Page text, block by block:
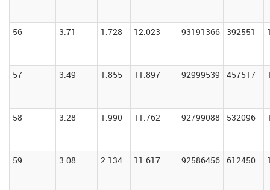
56 3.71 1.728 12.023 93191366 392551
57 3.49 1.855 11.897 92999539 457517
58 3.28 1.990 11.762 92799088 532096
59 3.08 2.134 11.617 92586456 612450